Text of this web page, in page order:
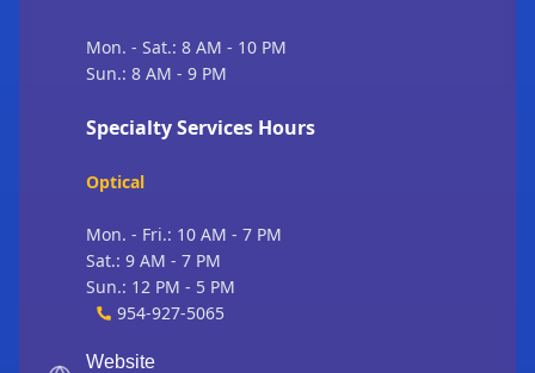
Mon. - Sat.: 8 AM - 10 PM
Sun.: 8 AM - 9 PM
Specialty Services Hours
Optical
Mon. - Fri.: 10 AM - 7 PM
Sat.: 9 AM - 7 PM
Sun.: 12 PM - 5 PM
954-927-5065
Website